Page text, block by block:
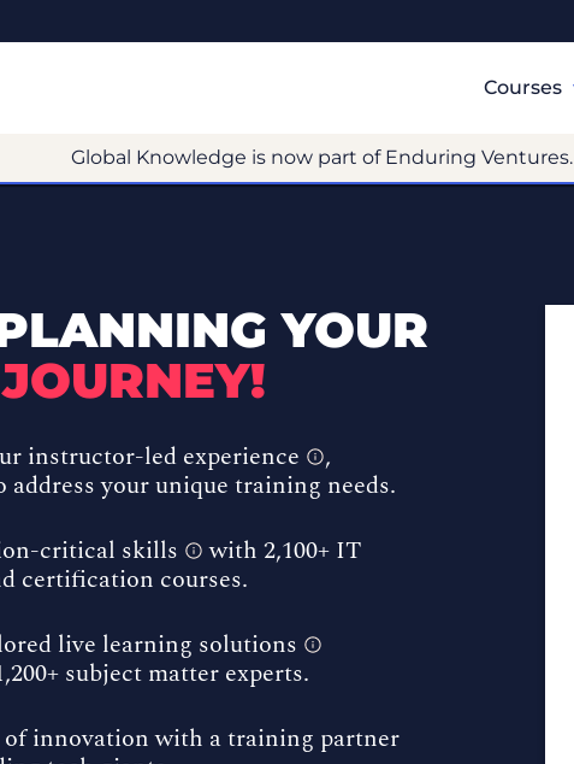
Navigation
Courses
Global Knowledge is now part of Enduring Ventures.
YOUR
instructor-led experience
,
address your unique training needs.
critical skills
with 2,100+ IT
certification courses.
live learning solutions
subject matter experts.
of innovation with a training partner